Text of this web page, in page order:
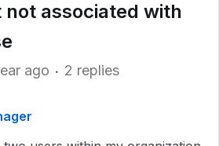
associated with
ago 2 replies